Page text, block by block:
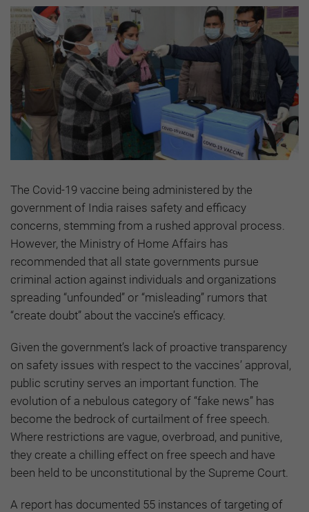
The Covid-19 vaccine being administered by the
government of India raises safety and efficacy
concerns, stemming from a rushed approval process.
However, the Ministry of Home Affairs has
recommended that all state governments pursue
criminal action against individuals and organizations
spreading “unfounded” or “misleading” rumors that
“create doubt” about the vaccine’s efficacy.
Given the government’s lack of proactive transparency
on safety issues with respect to the vaccines’ approval,
public scrutiny serves an important function. The
evolution of a nebulous category of “fake news” has
become the bedrock of curtailment of free speech.
Where restrictions are vague, overbroad, and punitive,
they create a chilling effect on free speech and have
been held to be unconstitutional by the Supreme Court.
A report has documented 55 instances of targeting of